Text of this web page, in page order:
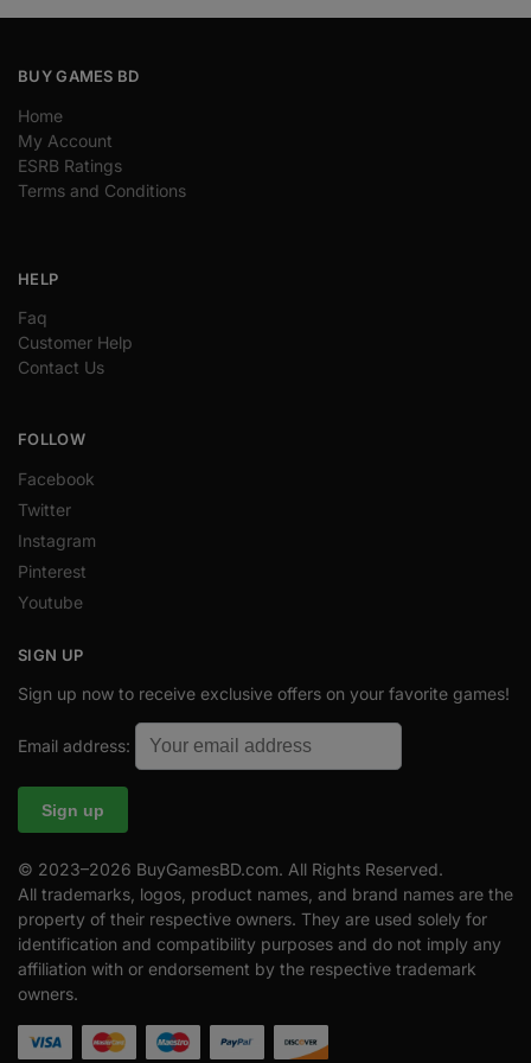
BUY GAMES BD
Home
My Account
ESRB Ratings
Terms and Conditions
HELP
Faq
Customer Help
Contact Us
FOLLOW
Facebook
Twitter
Instagram
Pinterest
Youtube
SIGN UP
Sign up now to receive exclusive offers on your favorite games!
Email address:
© 2023–2026 BuyGamesBD.com. All Rights Reserved.
All trademarks, logos, product names, and brand names are the
property of their respective owners. They are used solely for
identification and compatibility purposes and do not imply any
affiliation with or endorsement by the respective trademark
owners.